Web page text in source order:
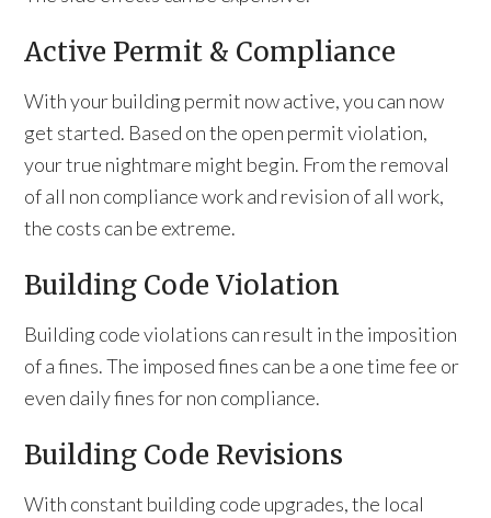
Active Permit & Compliance
With your building permit now active, you can now
get started. Based on the open permit violation,
your true nightmare might begin. From the removal
of all non compliance work and revision of all work,
the costs can be extreme.
Building Code Violation
Building code violations can result in the imposition
of a fines. The imposed fines can be a one time fee or
even daily fines for non compliance.
Building Code Revisions
With constant building code upgrades, the local